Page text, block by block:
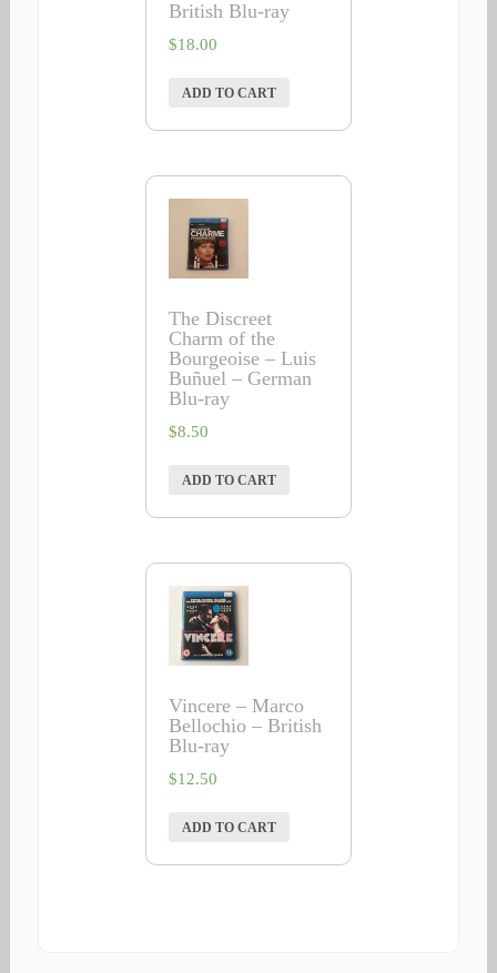
British Blu-ray
$18.00
ADD TO CART
The Discreet
Charm of the
Bourgeoise – Luis
Buñuel – German
Blu-ray
$8.50
ADD TO CART
Vincere – Marco
Bellochio – British
Blu-ray
$12.50
ADD TO CART